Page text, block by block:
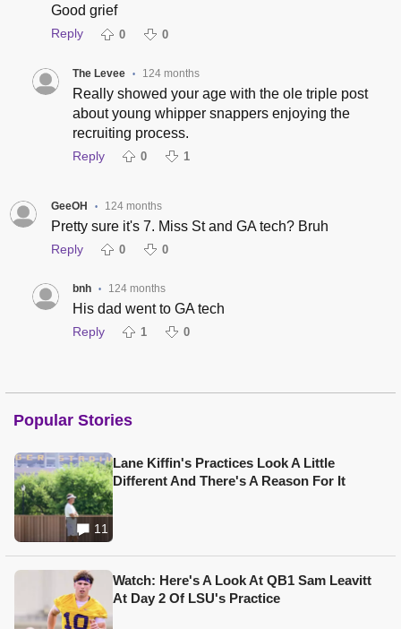
Good grief
Reply 0 0
The Levee • 124 months
Really showed your age with the ole triple post
about young whipper snappers enjoying the
recruiting process.
Reply 0 1
GeeOH • 124 months
Pretty sure it's 7. Miss St and GA tech? Bruh
Reply 0 0
bnh • 124 months
His dad went to GA tech
Reply 1 0
Popular Stories
11
Lane Kiffin's Practices Look A Little
Different And There's A Reason For It
Watch: Here's A Look At QB1 Sam Leavitt
At Day 2 Of LSU's Practice